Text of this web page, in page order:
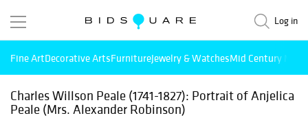
Log in
Fine ArtDecorative ArtsFurnitureJewelry & WatchesMid Century
Charles Willson Peale (1741-1827): Portrait of Anjelica
Peale (Mrs. Alexander Robinson)